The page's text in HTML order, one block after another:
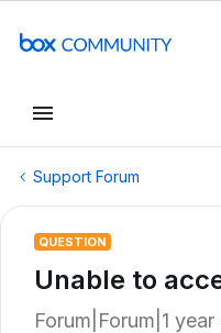
Support Forum
QUESTION
Unable to
Forum|Forum|1 year